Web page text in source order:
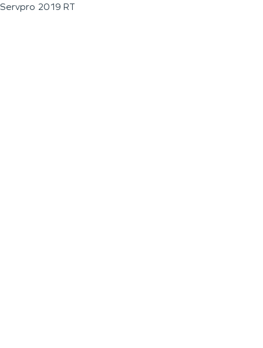
Servpro 2019 RT